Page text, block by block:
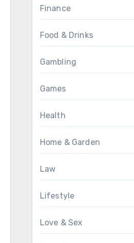
Finance
Food & Drinks
Gambling
Games
Health
Home & Garden
Law
Lifestyle
Love & Sex